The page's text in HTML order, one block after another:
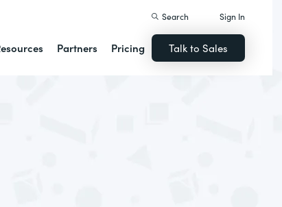
Partners Pricing
Search Sign In
Talk to Sales